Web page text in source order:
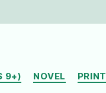
9+) NOVEL PRINT